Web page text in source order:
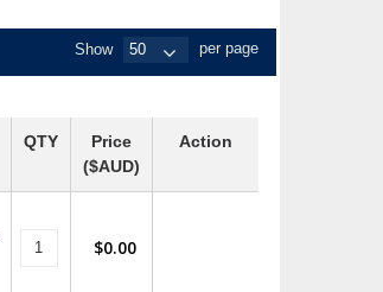
Show per page
QTY
Price
($AUD)
Action
$0.00